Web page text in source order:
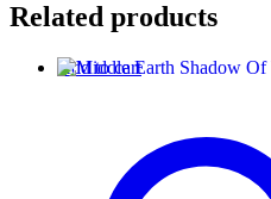
Related products
Add to cart